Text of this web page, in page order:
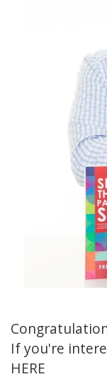
If you're
HERE